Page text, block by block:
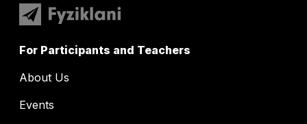
For Participants and Teachers
About Us
Events